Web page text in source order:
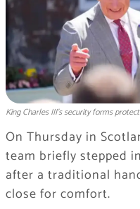
King Charles III's security forms
On Thursday in
team briefly stepped
after a traditional
close for comfort.